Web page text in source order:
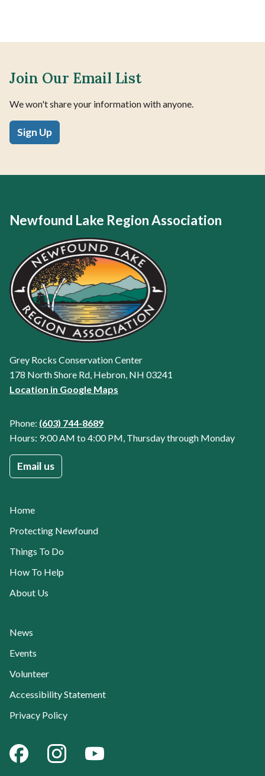
Join Our Email List
We won't share your information with anyone.
Sign Up
Newfound Lake Region Association
Grey Rocks Conservation Center
178 North Shore Rd, Hebron, NH 03241
Location in Google Maps
Phone: (603) 744-8689
Hours: 9:00 AM to 4:00 PM, Thursday through Monday
Email us
Home
Protecting Newfound
Things To Do
How To Help
About Us
News
Events
Volunteer
Accessibility Statement
Current Page:
Privacy Policy